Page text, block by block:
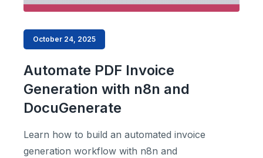
October 24, 2025
Automate PDF Invoice
Generation with n8n and
DocuGenerate
Learn how to build an automated invoice
generation workflow with n8n and